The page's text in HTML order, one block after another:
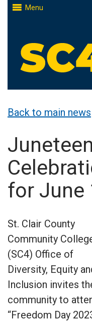
Skip
Menu
Back to main news
for June
St. Clair County
Community
(SC4) Office of
Diversity, Equity
Inclusion invites
community to
“Freedom Day